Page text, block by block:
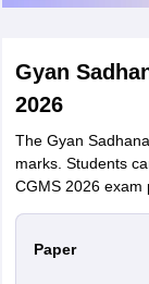
Gyan
2026
The Gyan
marks. Students
CGMS 2026 exam
Paper